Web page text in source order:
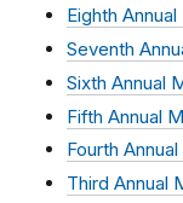
Eighth
Seventh
Sixth Annual
Fifth Annual
Fourth
Third Annual